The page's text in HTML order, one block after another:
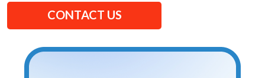
CONTACT US